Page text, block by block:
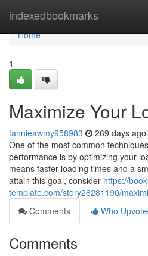
indexedbookmarks
Home
Home
1
Maximize Your
fannieawmy958983 269 days ago
One of the most common
performance is by optimizing your
means faster loading times and a
attain this goal, consider https://
template.com/story26281190/
Comments
Who
Comments